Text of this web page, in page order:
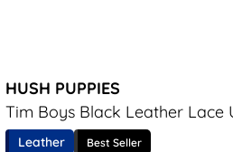
HUSH PUPPIES
Tim Boys Black Leather Lace
Leather Best Seller